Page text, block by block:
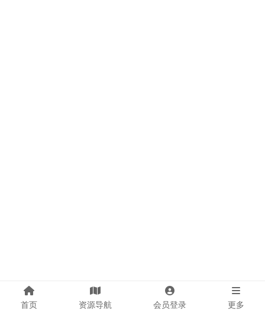
首页 资源导航 会员登录 更多